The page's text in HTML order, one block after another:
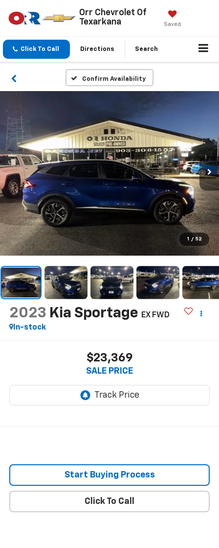
Orr Chevrolet Of
Texarkana
Saved
Click To Call Directions Search
Confirm Availability
1 / 52
2023 Kia Sportage
EX FWD
In-stock
$23,369
SALE PRICE
Start Buying Process
Click To Call